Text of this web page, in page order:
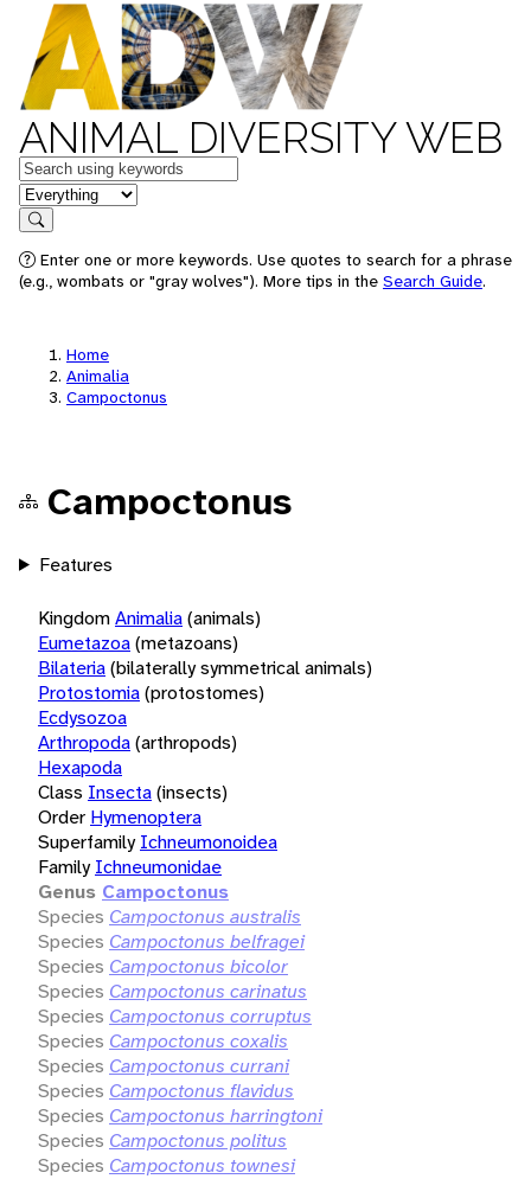
ANIMAL DIVERSITY WEB
Keywords
in feature
Search
Enter one or more keywords. Use quotes to search for a phrase
(e.g., wombats or "gray wolves"). More tips in the Search Guide.
Home
Animalia
Campoctonus
Campoctonus
Features
KingdomAnimalia(animals)
Eumetazoa(metazoans)
Bilateria(bilaterally symmetrical animals)
Protostomia(protostomes)
Ecdysozoa
Arthropoda(arthropods)
Hexapoda
Class Insecta(insects)
Order Hymenoptera
Superfamily Ichneumonoidea
Family Ichneumonidae
Genus Campoctonus
Species Campoctonus australis
Species Campoctonus belfragei
Species Campoctonus bicolor
Species Campoctonus carinatus
Species Campoctonus corruptus
Species Campoctonus coxalis
Species Campoctonus currani
Species Campoctonus flavidus
Species Campoctonus harringtoni
Species Campoctonus politus
Species Campoctonus townesi